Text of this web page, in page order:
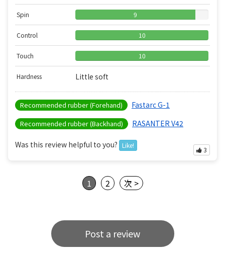
Spin 9
Control 10
Touch 10
Hardness Little soft
Recommended rubber (Forehand) Fastarc G-1
Recommended rubber (Backhand) RASANTER V42
Was this review helpful to you? Like!
3
1 2 次 >
Post a review